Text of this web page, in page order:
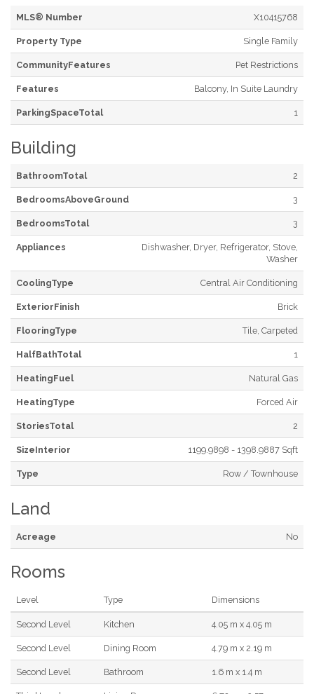
MLS® Number X10415768
Property Type Single Family
CommunityFeatures Pet Restrictions
Features Balcony, In Suite Laundry
ParkingSpaceTotal 1
Building
BathroomTotal 2
BedroomsAboveGround 3
BedroomsTotal 3
Appliances
Dishwasher, Dryer, Refrigerator, Stove,
Washer
CoolingType Central Air Conditioning
ExteriorFinish Brick
FlooringType Tile, Carpeted
HalfBathTotal 1
HeatingFuel Natural Gas
HeatingType Forced Air
StoriesTotal 2
SizeInterior 1199.9898 - 1398.9887 Sqft
Type Row / Townhouse
Land
Acreage No
Rooms
Level Type Dimensions
Second Level Kitchen 4.05 m x 4.05 m
Second Level Dining Room 4.79 m x 2.19 m
Second Level Bathroom 1.6 m x 1.4 m